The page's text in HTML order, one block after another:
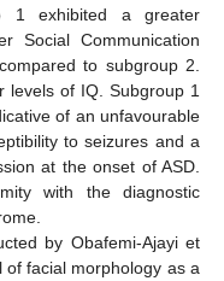
1 exhibited a greater
Social Communication
to subgroup 2.
levels of IQ. Subgroup 1
of an unfavourable
to seizures and a
at the onset of ASD.
with the diagnostic
by Obafemi-Ajayi et
facial morphology as a